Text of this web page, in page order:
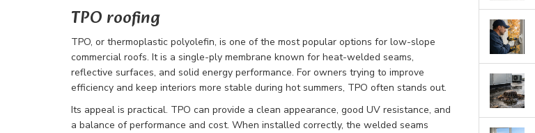
TPO roofing
TPO, or thermoplastic polyolefin, is one of the most popular options for low-slope
commercial roofs. It is a single-ply membrane known for heat-welded seams,
reflective surfaces, and solid energy performance. For owners trying to improve
efficiency and keep interiors more stable during hot summers, TPO often stands out.
Its appeal is practical. TPO can provide a clean appearance, good UV resistance, and
a balance of performance and cost. When installed correctly, the welded seams